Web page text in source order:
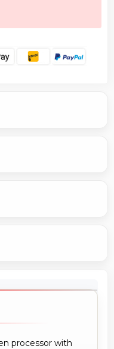
processor with